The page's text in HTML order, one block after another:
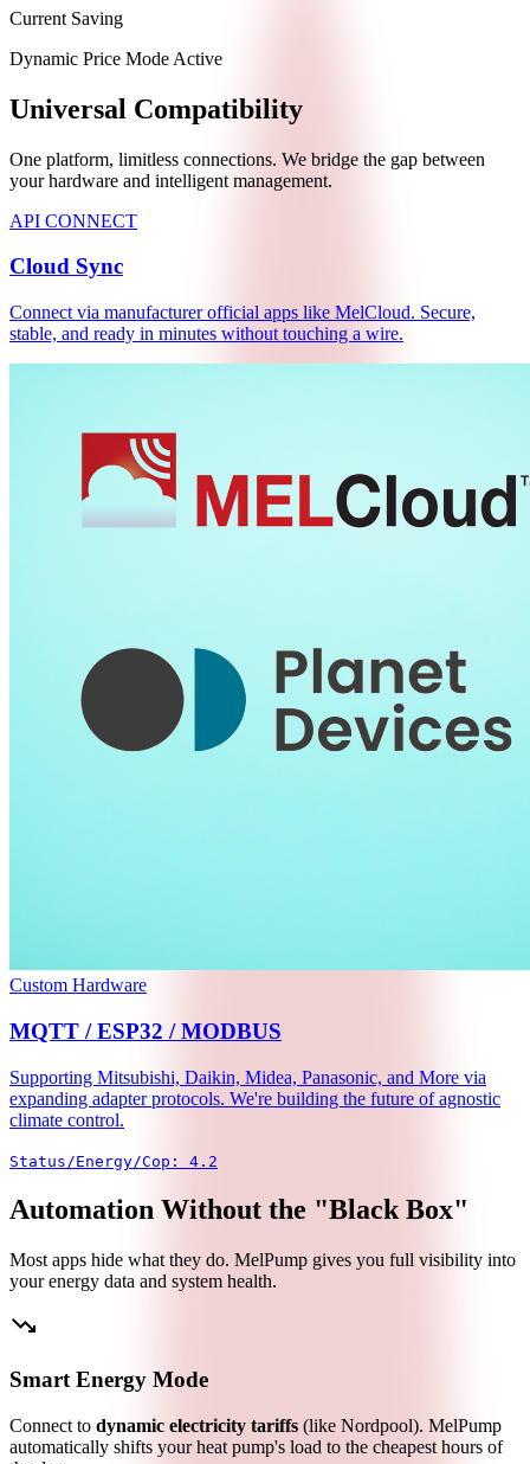
Current Saving
Dynamic Price Mode Active
Universal Compatibility
One platform, limitless connections. We bridge the gap between
your hardware and intelligent management.
API CONNECT
Cloud Sync
Connect via manufacturer official apps like MelCloud. Secure,
stable, and ready in minutes without touching a wire.
Custom Hardware
MQTT / ESP32 / MODBUS
Supporting Mitsubishi, Daikin, Midea, Panasonic, and More via
expanding adapter protocols. We're building the future of agnostic
climate control.
Status/Energy/Cop: 4.2
Automation Without the "Black Box"
Most apps hide what they do. MelPump gives you full visibility into
your energy data and system health.
trending_down
Smart Energy Mode
Connect to dynamic electricity tariffs (like Nordpool). MelPump
automatically shifts your heat pump's load to the cheapest hours of